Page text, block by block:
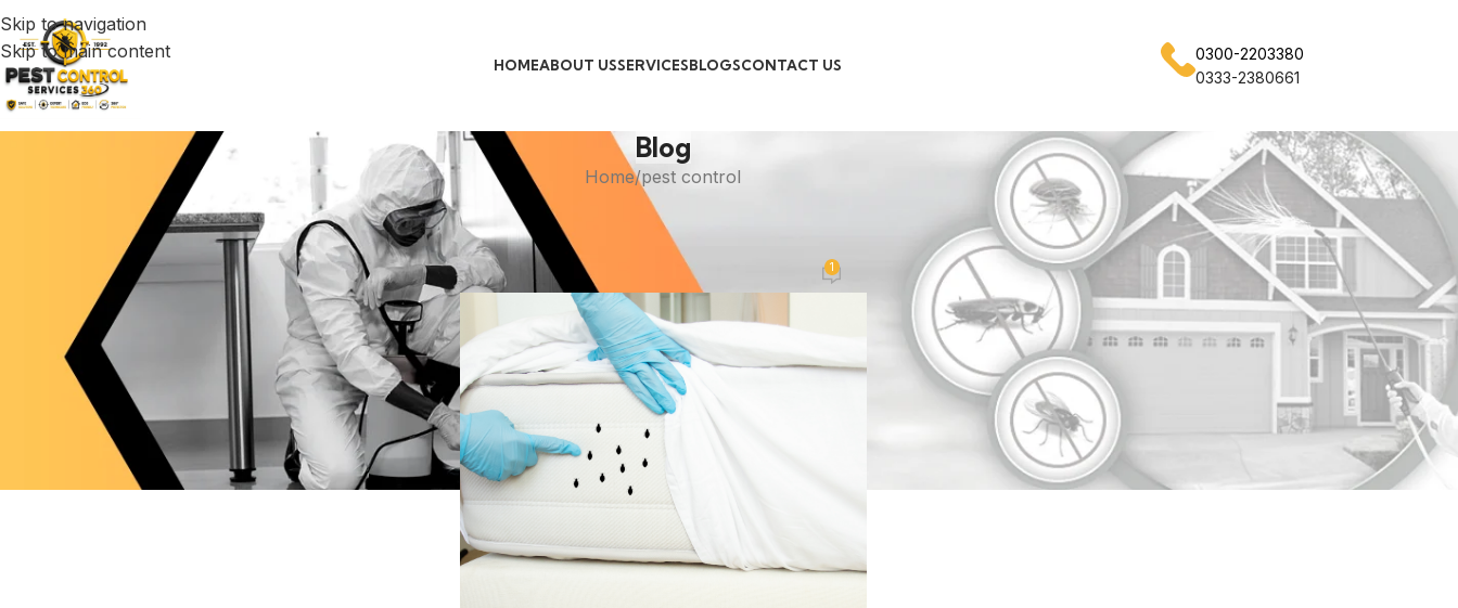
Skip to navigation
Skip to main content
HOMEABOUT USSERVICESBLOGSCONTACT US
0300-2203380
0333-2380661
Blog
Home pest control
PEST CONTROL
Effective Bed Bugs Treatment: Goodbye to Sleepless Nights
Posted by admin On November 3, 2025 1